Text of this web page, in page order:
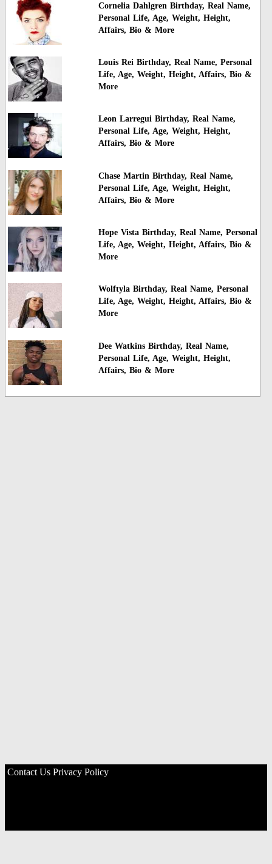
Cornelia Dahlgren Birthday, Real Name,
Personal Life, Age, Weight, Height,
Affairs, Bio & More
Louis Rei Birthday, Real Name, Personal
Life, Age, Weight, Height, Affairs, Bio &
More
Leon Larregui Birthday, Real Name,
Personal Life, Age, Weight, Height,
Affairs, Bio & More
Chase Martin Birthday, Real Name,
Personal Life, Age, Weight, Height,
Affairs, Bio & More
Hope Vista Birthday, Real Name, Personal
Life, Age, Weight, Height, Affairs, Bio &
More
Wolftyla Birthday, Real Name, Personal
Life, Age, Weight, Height, Affairs, Bio &
More
Dee Watkins Birthday, Real Name,
Personal Life, Age, Weight, Height,
Affairs, Bio & More
Contact Us Privacy Policy